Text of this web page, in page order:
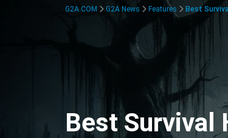
G2A.COM G2A News Features Best
Best Survival